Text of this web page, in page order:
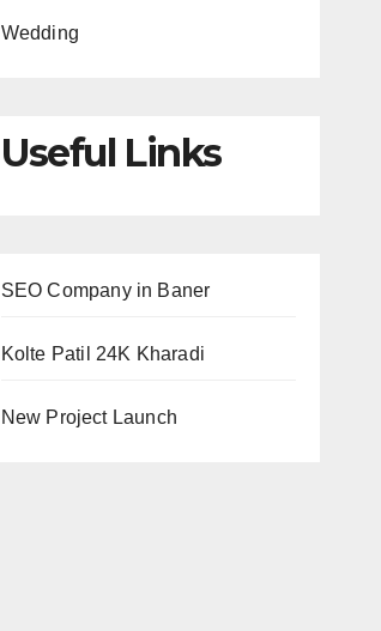
Wedding
Useful Links
SEO Company in Baner
Kolte Patil 24K Kharadi
New Project Launch